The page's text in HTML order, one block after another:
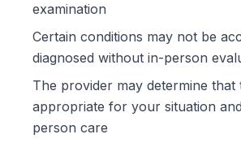
examination
Certain conditions may not be
diagnosed without in-person
The provider may determine that
appropriate for your situation
person care